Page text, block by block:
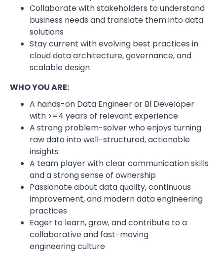
Collaborate with stakeholders to understand
business needs and translate them into data
solutions
Stay current with evolving best practices in
cloud data architecture, governance, and
scalable design
WHO YOU ARE:
A hands-on Data Engineer or BI Developer
with >=4 years of relevant experience
A strong problem-solver who enjoys turning
raw data into well-structured, actionable
insights
A team player with clear communication skills
and a strong sense of ownership
Passionate about data quality, continuous
improvement, and modern data engineering
practices
Eager to learn, grow, and contribute to a
collaborative and fast-moving
engineering culture